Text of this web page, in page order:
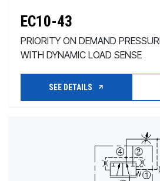
EC10-43
PRIORITY ON DEMAND
WITH DYNAMIC LOAD SENSE
SEE DETAILS